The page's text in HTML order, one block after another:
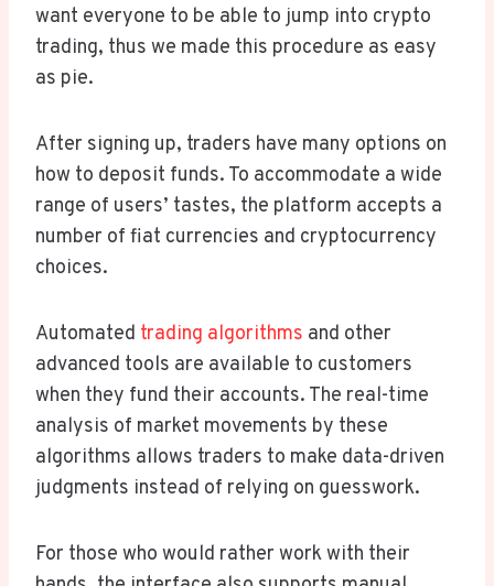
want everyone to be able to jump into crypto
trading, thus we made this procedure as easy
as pie.
After signing up, traders have many options on
how to deposit funds. To accommodate a wide
range of users’ tastes, the platform accepts a
number of fiat currencies and cryptocurrency
choices.
Automated trading algorithms and other
advanced tools are available to customers
when they fund their accounts. The real-time
analysis of market movements by these
algorithms allows traders to make data-driven
judgments instead of relying on guesswork.
For those who would rather work with their